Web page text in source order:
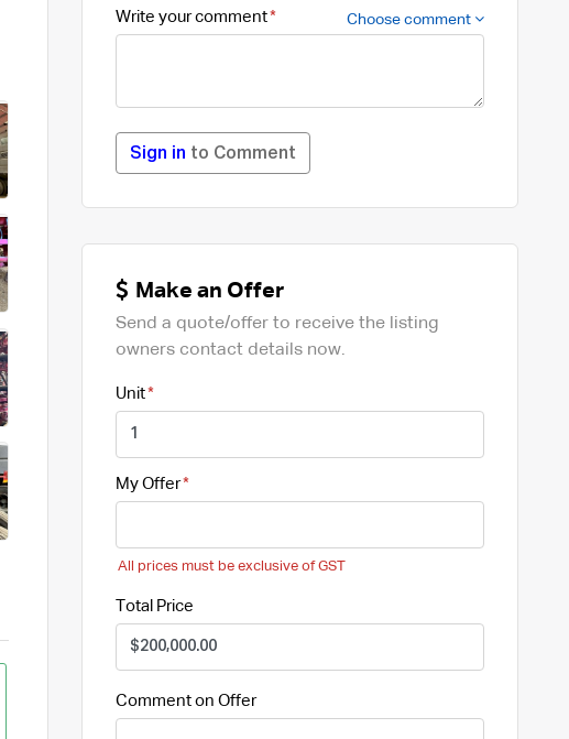
Write your comment Choose comment
Sign in to Comment
Make an Offer
Send a quote/offer to receive the listing
owners contact details now.
Unit
My Offer
All prices must be exclusive of GST
Total Price
Comment on Offer